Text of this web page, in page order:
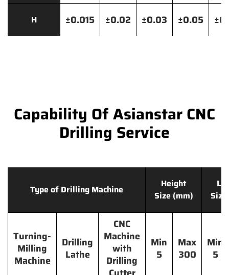
H ±0.015 ±0.02 ±0.03 ±0.05
Capability Of Asianstar CNC
Drilling Service
Type of Drilling Machine
Height
Size (mm)
Turning-
Milling
Machine
Drilling
Lathe
CNC
Machine
with
Drilling
Min
5
Max
300
Min
5